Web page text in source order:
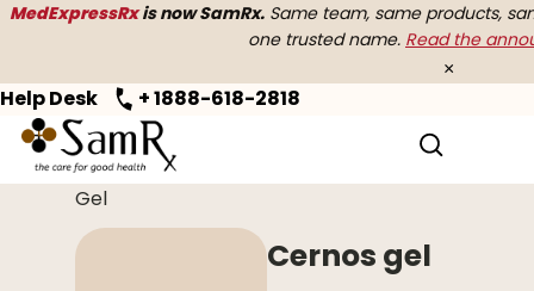
MedExpressRxis now SamRx. Same team, same products,
one trusted name. Read the
×
Help Desk + 1888-618-2818
Home> Erectile Dysfunction
Gel
Cernos gel